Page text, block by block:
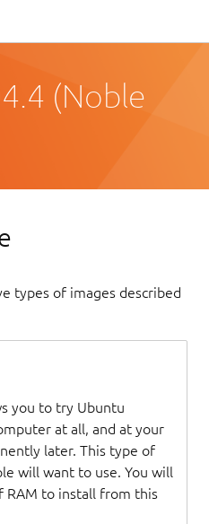
(Noble
types of images described
you to try Ubuntu
at all, and at your
later. This type of
will want to use. You will
RAM to install from this